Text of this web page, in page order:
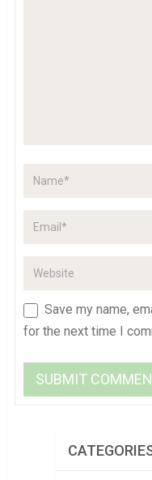
Save my name,
for the next time I